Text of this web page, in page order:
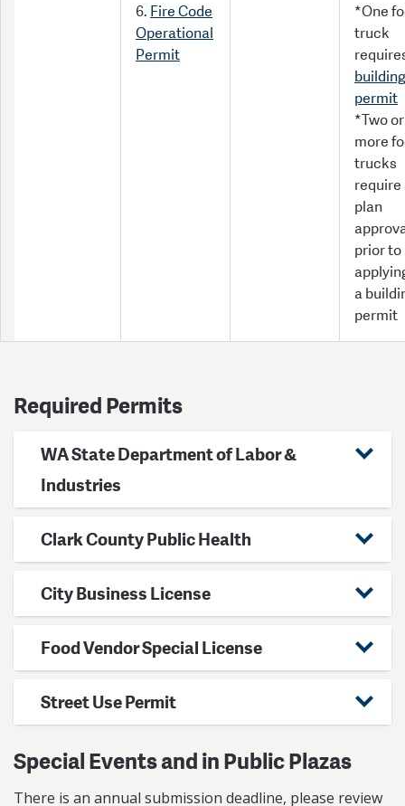
6. Fire Code
Operational
Permit
*One
truck
building
permit
*Two or
more
trucks
plan
prior to
a
permit
Required Permits
WA State Department of Labor &
Industries
Clark County Public Health
City Business License
Food Vendor Special License
Street Use Permit
Special Events and in Public Plazas
There is an annual submission deadline, please review